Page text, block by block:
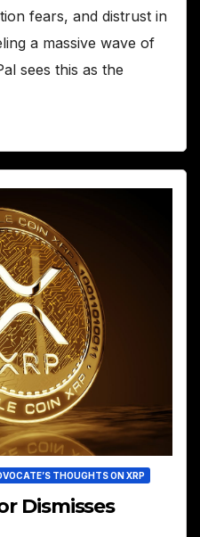
fears, and distrust in
a massive wave of
sees this as the
THOUGHTS ON XRP
Dismisses